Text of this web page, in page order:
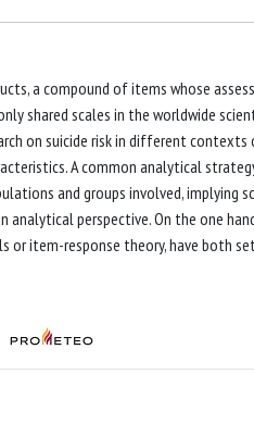
a compound of items whose
shared scales in the worldwide
on suicide risk in different contexts
A common analytical
and groups involved, implying
analytical perspective. On the one
item-response theory, have both